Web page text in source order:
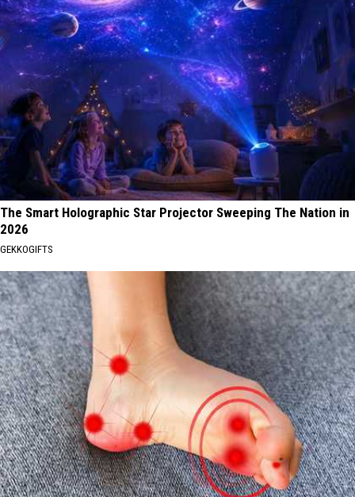
The Smart Holographic Star Projector Sweeping The Nation in
2026
GEKKOGIFTS